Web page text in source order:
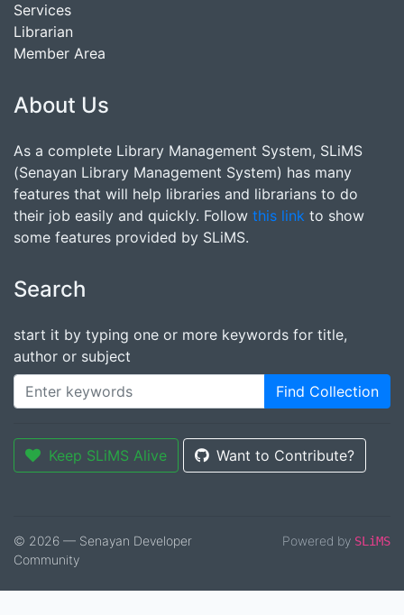
Services
Librarian
Member Area
About Us
As a complete Library Management System, SLiMS
(Senayan Library Management System) has many
features that will help libraries and librarians to do
their job easily and quickly. Follow this link to show
some features provided by SLiMS.
Search
start it by typing one or more keywords for title,
author or subject
Find Collection
Keep SLiMS Alive Want to Contribute?
© 2026 — Senayan Developer
Community
Powered by SLiMS